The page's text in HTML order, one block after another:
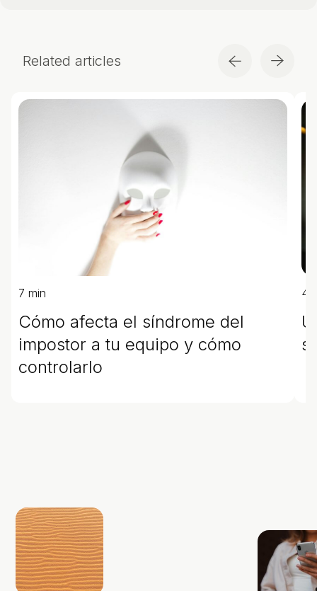
Related articles
7 min
Cómo afecta el síndrome del
impostor a tu equipo y cómo
controlarlo
4